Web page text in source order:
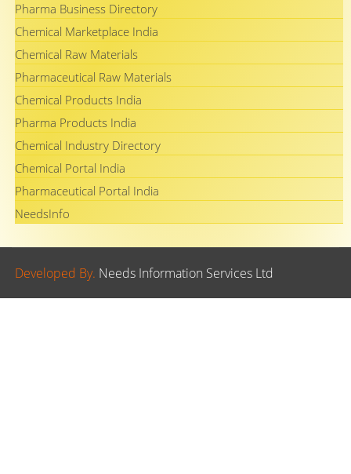
Pharma Business Directory
Chemical Marketplace India
Chemical Raw Materials
Pharmaceutical Raw Materials
Chemical Products India
Pharma Products India
Chemical Industry Directory
Chemical Portal India
Pharmaceutical Portal India
NeedsInfo
Developed By. Needs Information Services Ltd